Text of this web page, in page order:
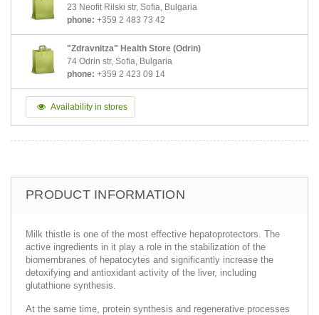
23 Neofit Rilski str, Sofia, Bulgaria
phone: +359 2 483 73 42
"Zdravnitza" Health Store (Odrin)
74 Odrin str, Sofia, Bulgaria
phone: +359 2 423 09 14
Availability in stores
PRODUCT INFORMATION
Milk thistle is one of the most effective hepatoprotectors. The
active ingredients in it play a role in the stabilization of the
biomembranes of hepatocytes and significantly increase the
detoxifying and antioxidant activity of the liver, including
glutathione synthesis.
At the same time, protein synthesis and regenerative processes